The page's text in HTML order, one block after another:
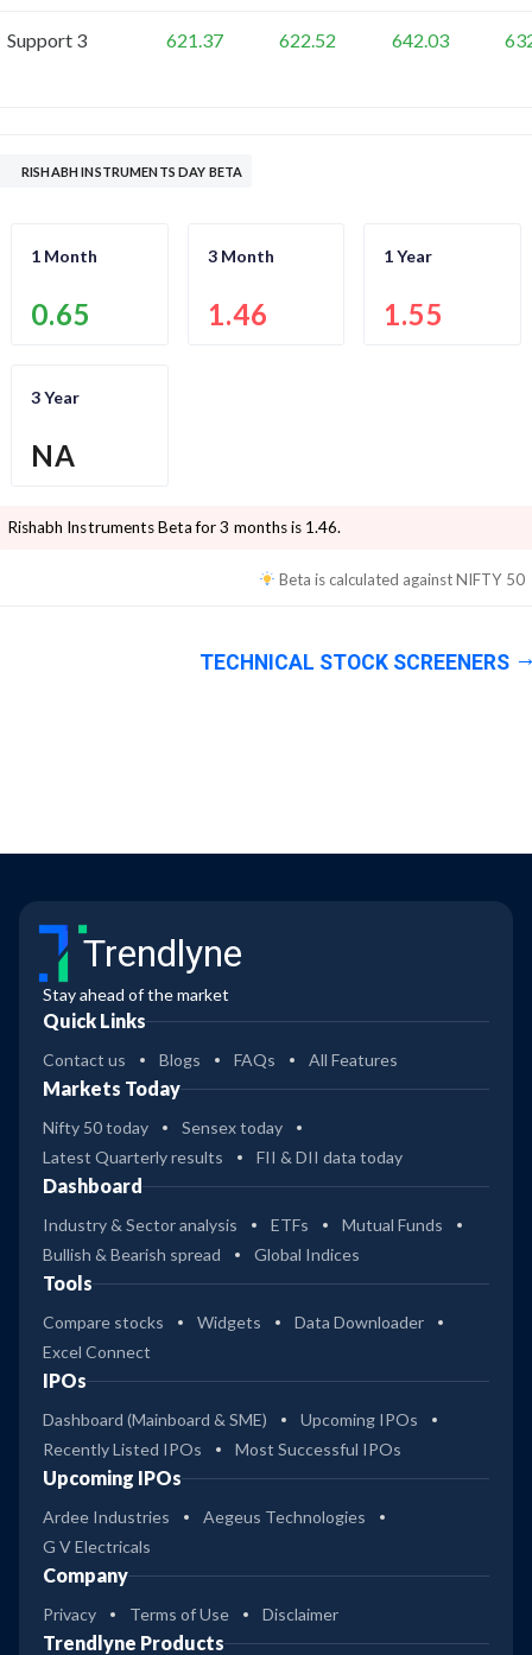
Support 3 621.37 622.52 642.03
RISHABH INSTRUMENTS DAY BETA
1 Month
0.65
3 Month
1.46
1 Year
1.55
3 Year
NA
Rishabh InstrumentsBeta for 3 months is 1.46.
Beta is calculated againstNIFTY 50
TECHNICAL STOCK SCREENERS
Trendlyne
Stay ahead of the market
Quick Links
Contact us Blogs FAQs All Features
Markets Today
Nifty 50 today
Sensex today
Latest Quarterly results
FII & DII data today
Dashboard
Industry & Sector analysis ETFs
Mutual Funds
Bullish & Bearish spread
Global Indices
Tools
Compare stocks Widgets
Data Downloader
Excel Connect
IPOs
Dashboard (Mainboard & SME)
Upcoming IPOs
Recently Listed IPOs
Most Successful IPOs
Upcoming IPOs
Ardee Industries
Aegeus Technologies
G V Electricals
Company
Privacy Terms of Use Disclaimer
Trendlyne Products